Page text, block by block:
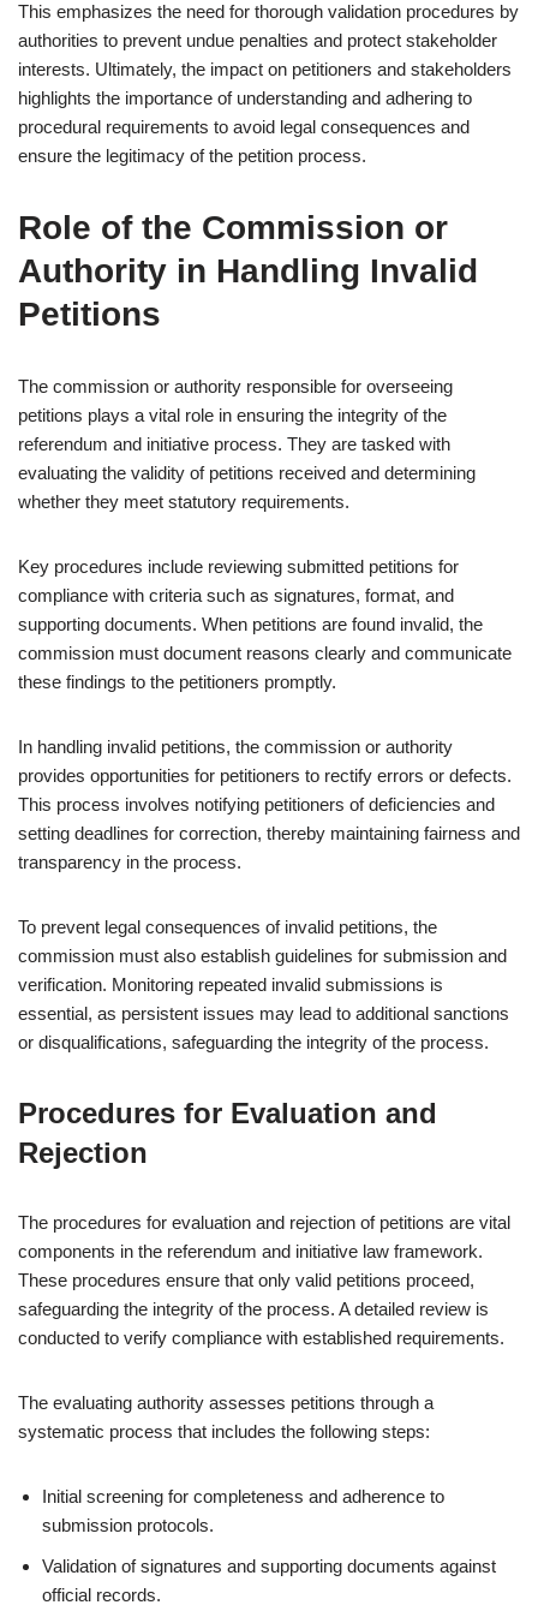
This emphasizes the need for thorough validation procedures by
authorities to prevent undue penalties and protect stakeholder
interests. Ultimately, the impact on petitioners and stakeholders
highlights the importance of understanding and adhering to
procedural requirements to avoid legal consequences and
ensure the legitimacy of the petition process.
Role of the Commission or
Authority in Handling Invalid
Petitions
The commission or authority responsible for overseeing
petitions plays a vital role in ensuring the integrity of the
referendum and initiative process. They are tasked with
evaluating the validity of petitions received and determining
whether they meet statutory requirements.
Key procedures include reviewing submitted petitions for
compliance with criteria such as signatures, format, and
supporting documents. When petitions are found invalid, the
commission must document reasons clearly and communicate
these findings to the petitioners promptly.
In handling invalid petitions, the commission or authority
provides opportunities for petitioners to rectify errors or defects.
This process involves notifying petitioners of deficiencies and
setting deadlines for correction, thereby maintaining fairness and
transparency in the process.
To prevent legal consequences of invalid petitions, the
commission must also establish guidelines for submission and
verification. Monitoring repeated invalid submissions is
essential, as persistent issues may lead to additional sanctions
or disqualifications, safeguarding the integrity of the process.
Procedures for Evaluation and
Rejection
The procedures for evaluation and rejection of petitions are vital
components in the referendum and initiative law framework.
These procedures ensure that only valid petitions proceed,
safeguarding the integrity of the process. A detailed review is
conducted to verify compliance with established requirements.
The evaluating authority assesses petitions through a
systematic process that includes the following steps:
Initial screening for completeness and adherence to
submission protocols.
Validation of signatures and supporting documents against
official records.